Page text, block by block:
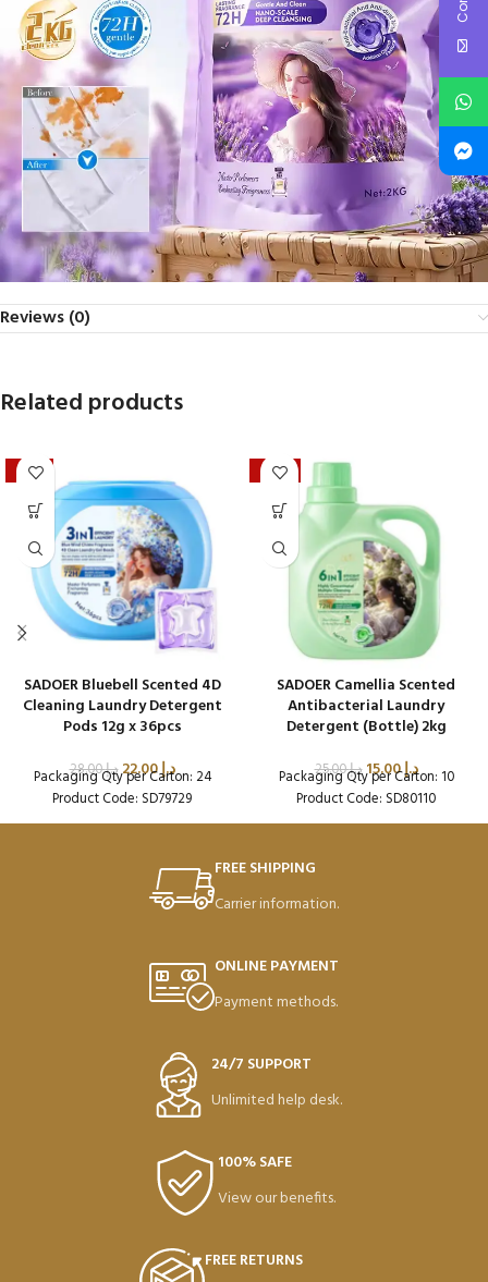
Reviews (0)
Related products
-21%
SADOER Bluebell Scented 4D
Cleaning Laundry Detergent
Pods 12g x 36pcs
د.إ28.00 د.إ22.00
Packaging Qty per Carton: 24
Product Code: SD79729
-40%
SADOER Camellia Scented
Antibacterial Laundry
Detergent (Bottle) 2kg
د.إ25.00 د.إ15.00
Packaging Qty per Carton: 10
Product Code: SD80110
FREE SHIPPING
Carrier information.
ONLINE PAYMENT
Payment methods.
24/7 SUPPORT
Unlimited help desk.
100% SAFE
View our benefits.
FREE RETURNS